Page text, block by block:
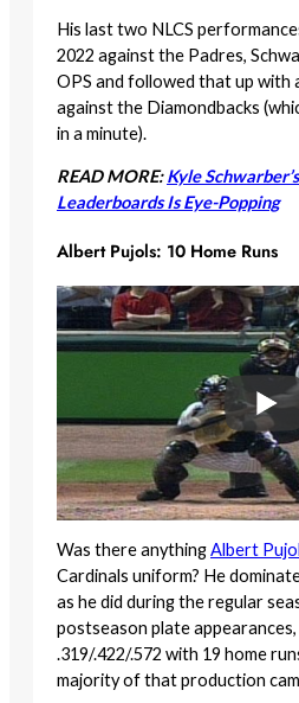
His last two NLCS
2022 against the Padres,
OPS and followed that up with
against the Diamondbacks
in a minute).
READ MORE:Kyle
Leaderboards Is Eye-Popping
Albert Pujols: 10 Home Runs
Was there anythingAlbert
Cardinals uniform? He
as he did during the regular
postseason plate appearances,
.319/.422/.572 with 19 home
majority of that production